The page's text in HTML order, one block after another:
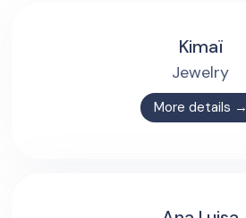
Kimaï
Jewelry
More details →